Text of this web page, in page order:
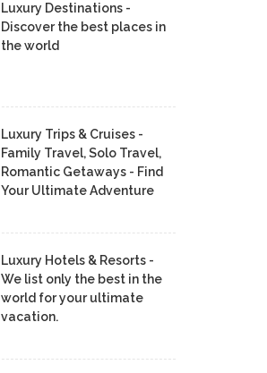
Luxury Destinations -
Discover the best places in
the world
Luxury Trips & Cruises -
Family Travel, Solo Travel,
Romantic Getaways - Find
Your Ultimate Adventure
Luxury Hotels & Resorts -
We list only the best in the
world for your ultimate
vacation.